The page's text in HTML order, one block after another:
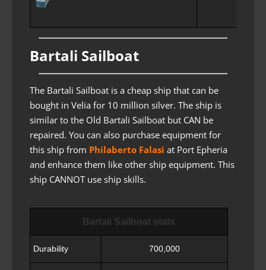
Bartali Sailboat
The Bartali Sailboat is a cheap ship that can be
bought in Velia for 10 million silver. The ship is
similar to the Old Bartali Sailboat but CAN be
repaired. You can also purchase equipment for
this ship from Philaberto Falasi at Port Epheria
and enhance them like other ship equipment. This
ship CANNOT use ship skills.
Bartali Sailboat stats
Durability 700,000